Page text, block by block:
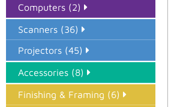
Computers (2)
Scanners (36)
Projectors (45)
Accessories (8)
Finishing & Framing (6)